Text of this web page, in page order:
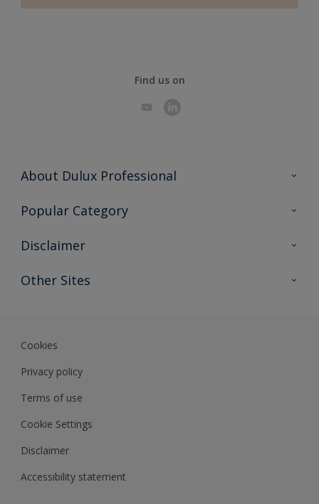
Find us on
About Dulux Professional
Contact Us
Popular Category
Find a colour
Expert Insights
Disclaimer
Colour Accuracy
Other Sites
Cookies
Privacy policy
Terms of use
Cookie Settings
Disclaimer
Accessibility statement